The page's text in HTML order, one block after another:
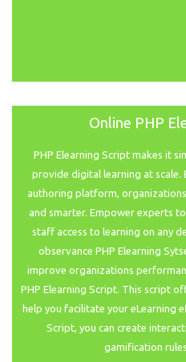
Online PHP
PHP Elearning Script makes it
provide digital learning at scale.
authoring platform,
and smarter. Empower experts
staff access to learning on any
observance PHP Elearning
improve organizations
PHP Elearning Script. This script
help you facilitate your eLearning
Script, you can create
gamification